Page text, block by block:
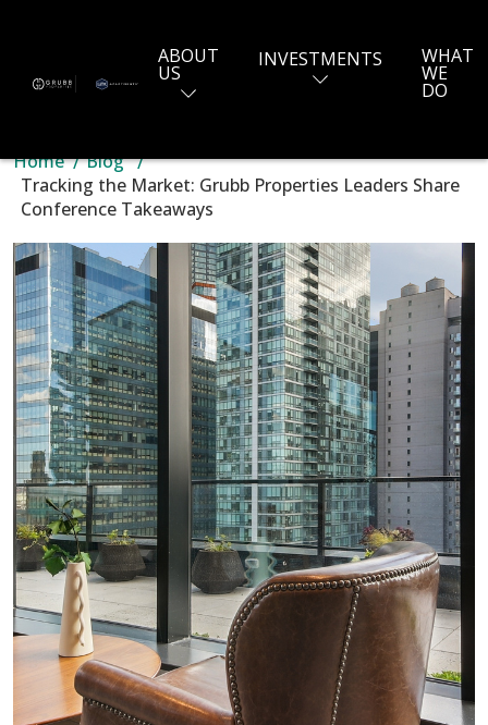
ABOUT
US
INVESTMENTS WHAT
WE
DO
Home
Blog
Tracking the Market: Grubb Properties Leaders Share
Conference Takeaways